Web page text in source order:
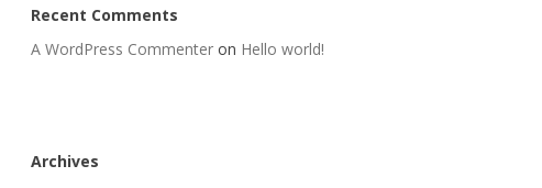
Recent Comments
A WordPress Commenteron Hello world!
Archives